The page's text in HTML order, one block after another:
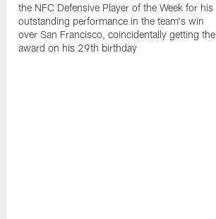
the NFC Defensive Player of the Week for his
outstanding performance in the team's win
over San Francisco, coincidentally getting the
award on his 29th birthday